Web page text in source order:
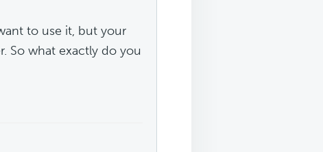
to use it, but your
So what exactly do you